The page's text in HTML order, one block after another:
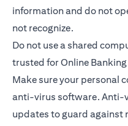
information and do not
not recognize.
Do not use a shared
trusted for Online
Make sure your personal
anti-virus software. Anti-
updates to guard against